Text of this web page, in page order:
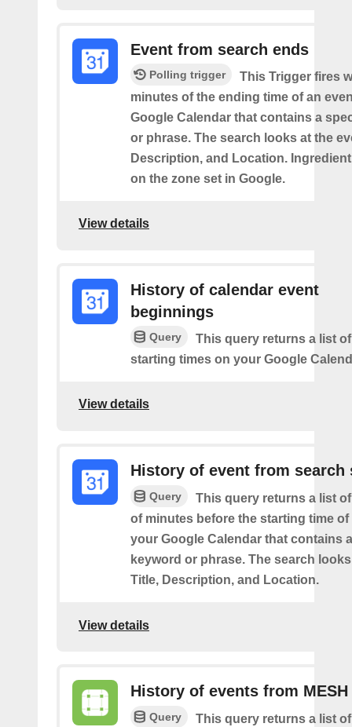
Event from search ends
Polling trigger
This Trigger fires
minutes of the ending time of an
Google Calendar that contains a
or phrase. The search looks at the
Description, and Location.
on the zone set in Google.
View details
History of calendar event
beginnings
Query
This query returns a list
starting times on your Google
View details
History of event from search
Query
This query returns a list
of minutes before the starting time of
your Google Calendar that contains
keyword or phrase. The search looks
Title, Description, and Location.
View details
History of events from MESH
Query
This query returns a list